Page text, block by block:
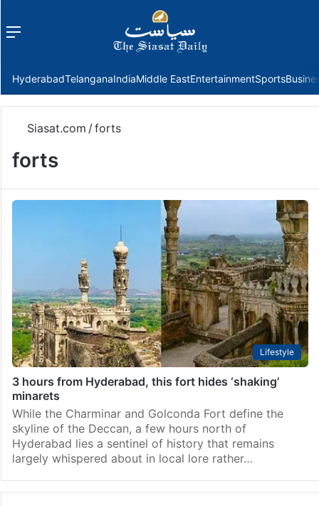
Menu
HyderabadTelanganaIndiaMiddle EastEntertainmentSports
Siasat.com /forts
forts
Lifestyle
3 hours from Hyderabad, this fort hides ‘shaking’
minarets
While the Charminar and Golconda Fort define the
skyline of the Deccan, a few hours north of
Hyderabad lies a sentinel of history that remains
largely whispered about in local lore rather…